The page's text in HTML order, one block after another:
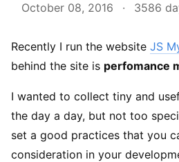
October 08, 2016 · 3586
Recently I run the website JS
behind the site is perfomance
I wanted to collect tiny and
the day a day, but not too
set a good practices that you
consideration in your